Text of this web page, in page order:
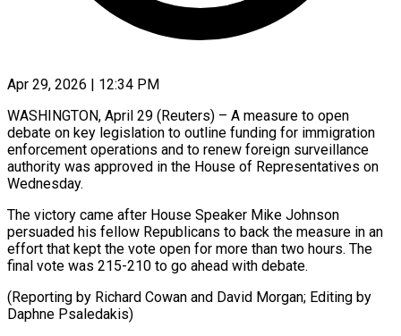
Apr 29, 2026 | 12:34 PM
WASHINGTON, April 29 (Reuters) – A measure to open ​
debate on ‌key legislation to outline funding for immigration
enforcement operations ‌and ​to ⁠renew foreign ⁠surveillance
authority was approved in the House of Representatives ​on
Wednesday.
The victory came ⁠after ⁠House Speaker Mike ​Johnson
persuaded his ​fellow Republicans to ‌back the measure in an
effort that ⁠kept the vote open for more than ⁠two ‌hours. The
⁠final vote ​was ‌215-210 to go ​ahead with ⁠debate.
(Reporting by Richard Cowan and David Morgan; Editing by
Daphne ​Psaledakis)